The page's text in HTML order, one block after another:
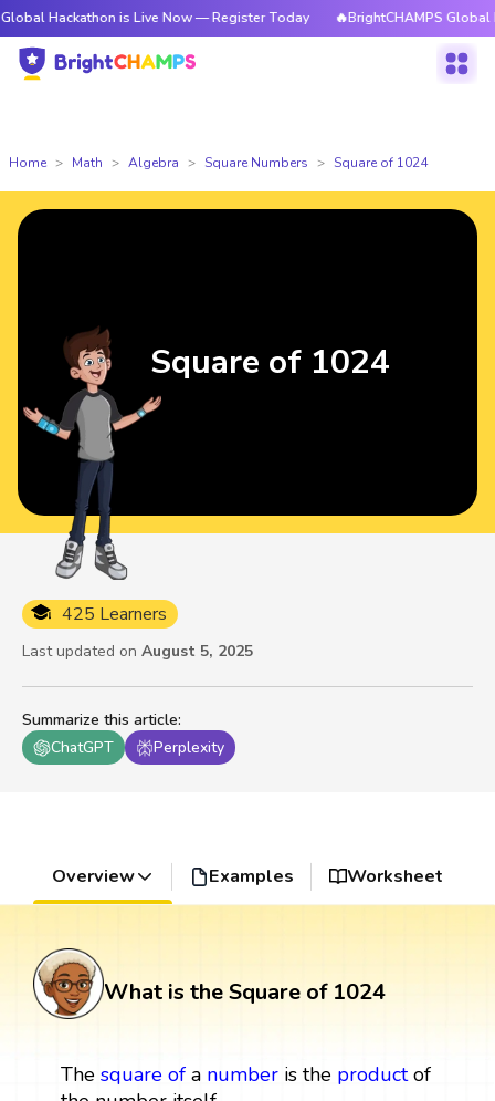
is Live Now — Register Today 🔥BrightCHAMPS Global
Home Math Algebra Square Numbers Square of 1024
Summarize this article:
ChatGPT
Perplexity
425 Learners
Last updated on August 5, 2025
Square of 1024
Overview Examples Worksheet
What is the Square of 1024
The square ofa numberis the productof